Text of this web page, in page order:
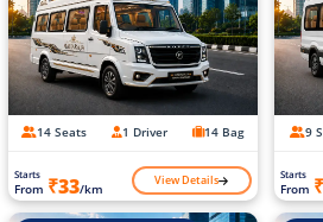
14 Seats 1 Driver 14 Bag
Starts
From ₹33/km View Details
9
Starts
From